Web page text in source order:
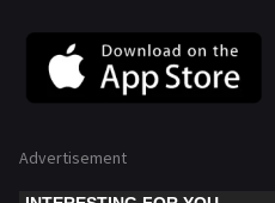
Advertisement